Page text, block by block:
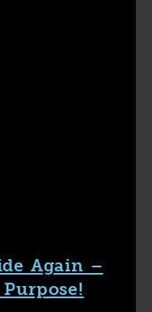
Again –